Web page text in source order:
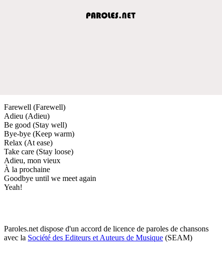
Farewell (Farewell)
Adieu (Adieu)
Be good (Stay well)
Bye-bye (Keep warm)
Relax (At ease)
Take care (Stay loose)
Adieu, mon vieux
À la prochaine
Goodbye until we meet again
Yeah!
Paroles.net dispose d'un accord de licence de paroles de chansons
avec la Société des Editeurs et Auteurs de Musique (SEAM)